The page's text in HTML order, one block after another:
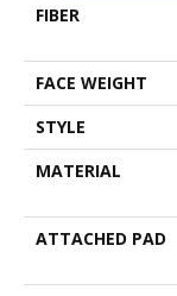
FIBER
FACE WEIGHT
STYLE
MATERIAL
ATTACHED PAD